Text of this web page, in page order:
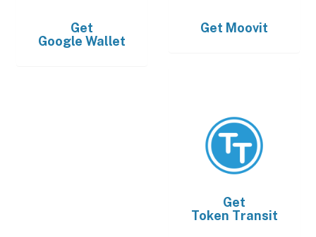
Get
Google Wallet
Get Moovit
Get
Token Transit